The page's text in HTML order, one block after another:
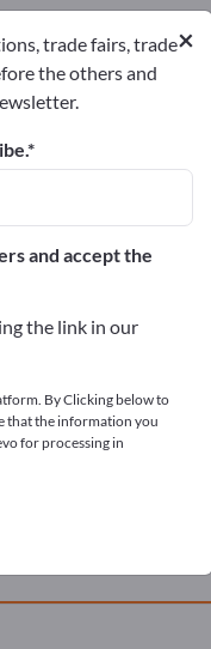
Phone
to the provider
×
trade fairs, trade
the others and
and accept the
the link in our
By Clicking below to
that the information you
for processing in